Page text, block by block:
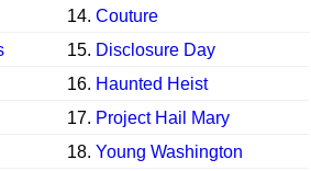
14. Couture
15. Disclosure Day
16. Haunted Heist
17. Project Hail Mary
18. Young Washington